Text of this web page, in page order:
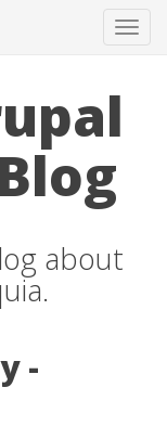
about
-